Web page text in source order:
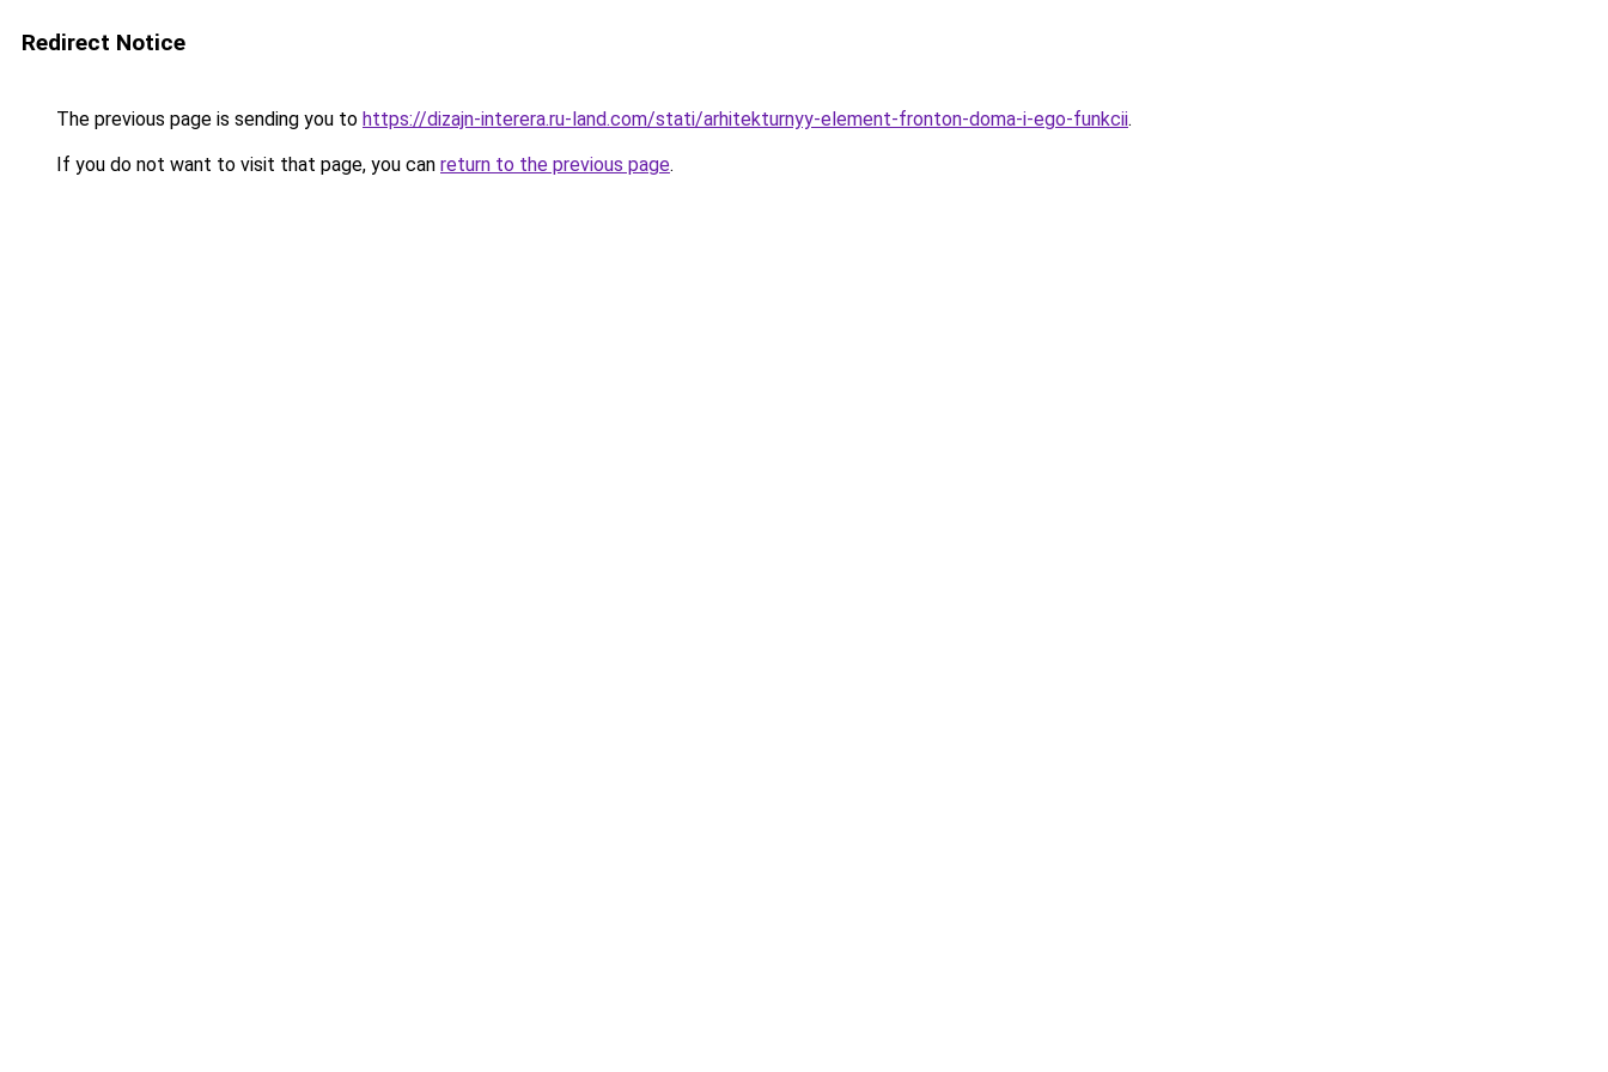
Redirect Notice
The previous page is sending you to https://dizajn-interera.ru-land.com/stati/arhitekturnyy-element-fronton-doma-i-ego-funkcii.
If you do not want to visit that page, you can return to the previous page.